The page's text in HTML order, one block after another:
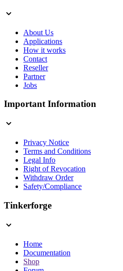
About Us
Applications
How it works
Contact
Reseller
Partner
Jobs
Important Information
Privacy Notice
Terms and Conditions
Legal Info
Right of Revocation
Withdraw Order
Safety/Compliance
Tinkerforge
Home
Documentation
Shop